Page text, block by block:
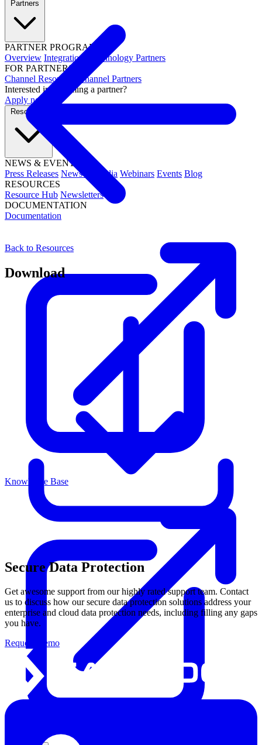
PARTNER PROGRAMS
Overview Integrations
Technology Partners
FOR PARTNERS
Channel Resources
Channel Partners
Interested in becoming a partner?
Apply now →
NEWS & EVENTS
Press Releases News & Media Webinars Events Blog
RESOURCES
Resource Hub Newsletters
DOCUMENTATION
Documentation
Knowledge Base
Back to Resources
Download
Secure Data Protection
Get awesome support from our highly rated support team. Contact
us to discuss how our secure data protection solutions address your
enterprise and cloud data protection needs, including filling any gaps
you have.
Request Demo